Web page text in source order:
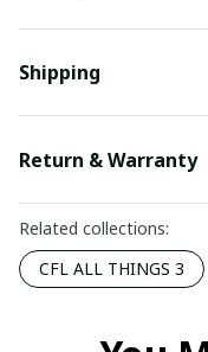
Shipping
Return & Warranty
Related collections:
CFL ALL THINGS 3